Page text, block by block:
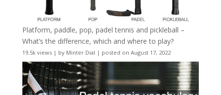
Platform, paddle, pop, padel tennis and pickleball –
What’s the difference, which and where to play?
19.5k views| by Minter Dial | posted on August 17, 2022